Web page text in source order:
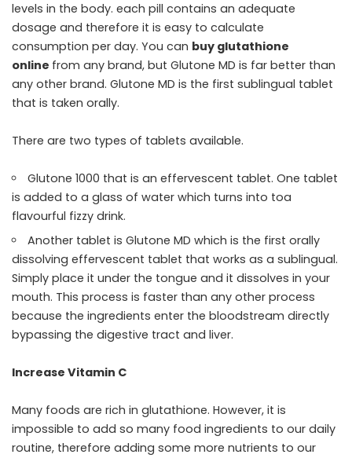
levels in the body. each pill contains an adequate
dosage and therefore it is easy to calculate
consumption per day. You can buy glutathione
online from any brand, but Glutone MD is far better than
any other brand. Glutone MD is the first sublingual tablet
that is taken orally.
There are two types of tablets available.
Glutone 1000 that is an effervescent tablet. One tablet
is added to a glass of water which turns into toa
flavourful fizzy drink.
Another tablet is Glutone MD which is the first orally
dissolving effervescent tablet that works as a sublingual.
Simply place it under the tongue and it dissolves in your
mouth. This process is faster than any other process
because the ingredients enter the bloodstream directly
bypassing the digestive tract and liver.
Increase Vitamin C
Many foods are rich in glutathione. However, it is
impossible to add so many food ingredients to our daily
routine, therefore adding some more nutrients to our